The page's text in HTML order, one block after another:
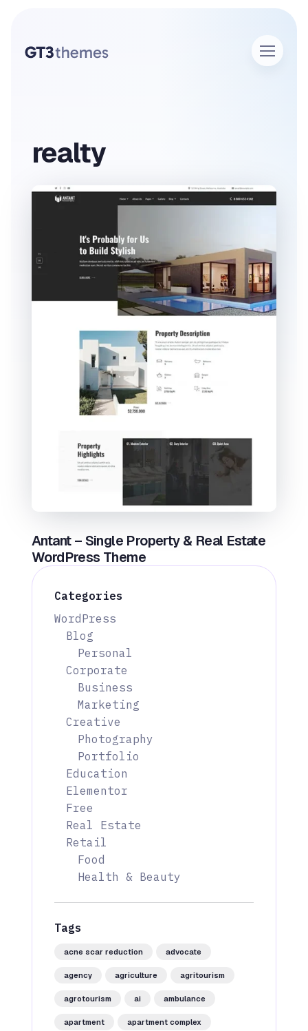
Categories
WordPress
Blog
Personal
Corporate
Business
Marketing
Creative
Photography
Portfolio
Education
Elementor
Free
Real Estate
Retail
Food
Health & Beauty
Tags
acne scar reduction advocate
agency agriculture agritourism
agrotourism ai ambulance
apartment apartment complex
realty
Antant – Single Property & Real Estate
WordPress Theme